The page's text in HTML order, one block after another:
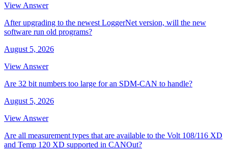
View Answer
After upgrading to the newest LoggerNet version, will the new
software run old programs?
August 5, 2026
View Answer
Are 32 bit numbers too large for an SDM-CAN to handle?
August 5, 2026
View Answer
Are all measurement types that are available to the Volt 108/116 XD
and Temp 120 XD supported in CANOut?